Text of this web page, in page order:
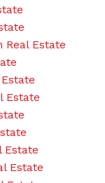
Estate
Estate
Estate
Estate